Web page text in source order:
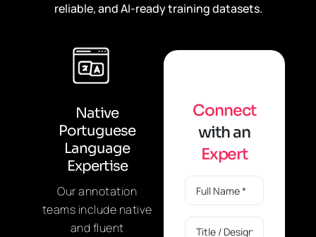
reliable, and AI-ready training datasets.
Native
Portuguese
Language
Expertise
Our annotation
teams include native
and fluent
Connect
withan
Expert